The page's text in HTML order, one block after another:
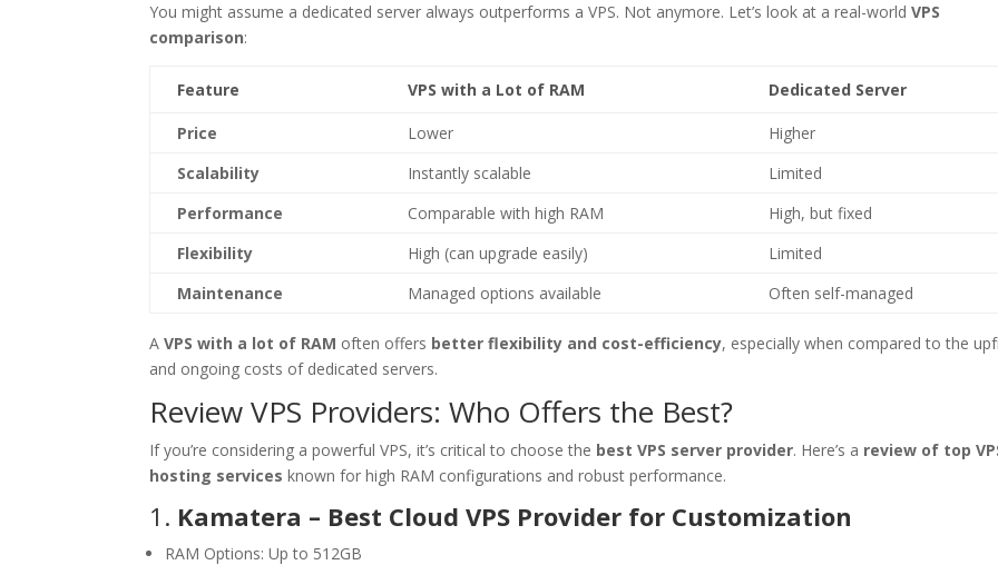
You might assume a dedicated server always outperforms a VPS. Not anymore. Let’s look at a real-worldVPS
comparison:
Feature VPS with a Lot of RAM Dedicated Server
Price Lower
Higher
Scalability
Instantly scalable
Limited
Performance
Comparable with high RAM
High, but fixed
Flexibility
High (can upgrade easily)
Limited
Maintenance
Managed options available Often self-managed
AVPS with a lot of RAM often offers better flexibility and cost-efficiency, especially when compared to the
and ongoing costs of dedicated servers.
Review VPS Providers: Who Offers the Best?
If you’re considering a powerful VPS, it’s critical to choose the best VPS server provider. Here’s a review of top
hosting services known for high RAM configurations and robust performance.
1. Kamatera – Best Cloud VPS Provider for Customization
RAM Options: Up to 512GB